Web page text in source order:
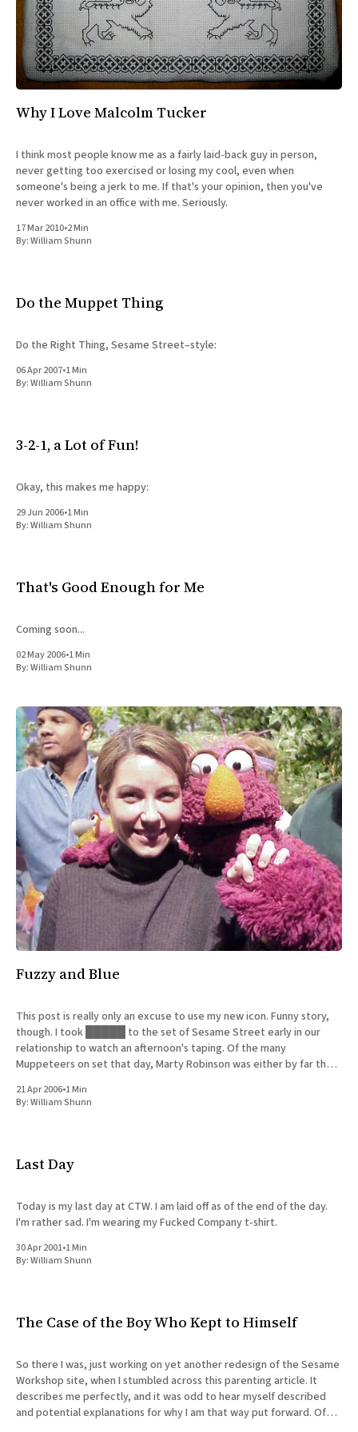
All Works
Post-Mormonism
SUBSCRIBE
Why I Love Malcolm Tucker
I think most people know me as a fairly laid-back guy in person,
never getting too exercised or losing my cool, even when
someone's being a jerk to me. If that's your opinion, then you've
never worked in an office with me. Seriously.
17 Mar 2010•2 Min
By:William Shunn
Do the Muppet Thing
Do the Right Thing, Sesame Street–style:
06 Apr 2007•1 Min
By:William Shunn
3-2-1, a Lot of Fun!
Okay, this makes me happy:
29 Jun 2006•1 Min
By:William Shunn
That's Good Enough for Me
Coming soon...
02 May 2006•1 Min
By:William Shunn
Fuzzy and Blue
This post is really only an excuse to use my new icon. Funny story,
though. I took █████ to the set of Sesame Street early in our
relationship to watch an afternoon's taping. Of the many
Muppeteers on set that day, Marty Robinson was either by far the
21 Apr 2006•1 Min
By:William Shunn
Last Day
Today is my last day at CTW. I am laid off as of the end of the day.
I'm rather sad. I'm wearing my Fucked Company t-shirt.
30 Apr 2001•1 Min
By:William Shunn
The Case of the Boy Who Kept to Himself
So there I was, just working on yet another redesign of the Sesame
Workshop site, when I stumbled across this parenting article. It
describes me perfectly, and it was odd to hear myself described
and potential explanations for why I am that way put forward. Of